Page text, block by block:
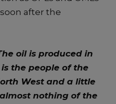
after the
oil is produced in
the people of the
West and a little
nothing of the